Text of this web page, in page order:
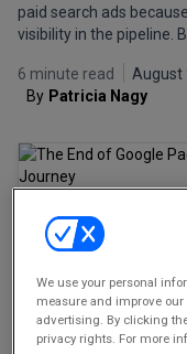
Commercial Leasing
Entertainment Law &
The Intellectual
New York Real Estate
Regulation
Law Firm Management
Back to
paid search ads
visibility in the pipeline.
6 minute read
August
By Patricia Nagy
Part One of a Two-Part
We use your personal
measure and improve
advertising. By clicking
privacy rights. For more